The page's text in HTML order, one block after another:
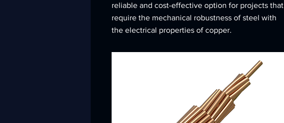
reliable and cost-effective option for projects that
require the mechanical robustness of steel with
the electrical properties of copper.